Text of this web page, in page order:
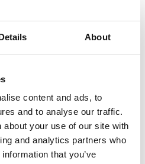
About
content and ads, to
and to analyse our traffic.
about your use of our site with
and analytics partners who
that you’ve
Group net assets of £6.9m
after which, in the absence
would be entitled to PPF
is recognised as a
2014, pending confirmation
its PPF assessment period
for paying compensation